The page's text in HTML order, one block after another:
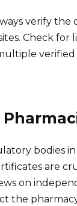
verify the
Check for
bodies
are
on
the